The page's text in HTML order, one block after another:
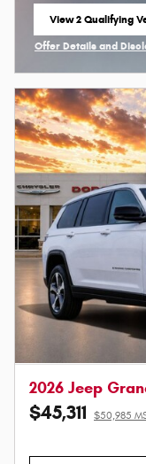
View 2 Qualifying
open in same tab
Offer Details and
2026 Jeep
$45,311 $50,985